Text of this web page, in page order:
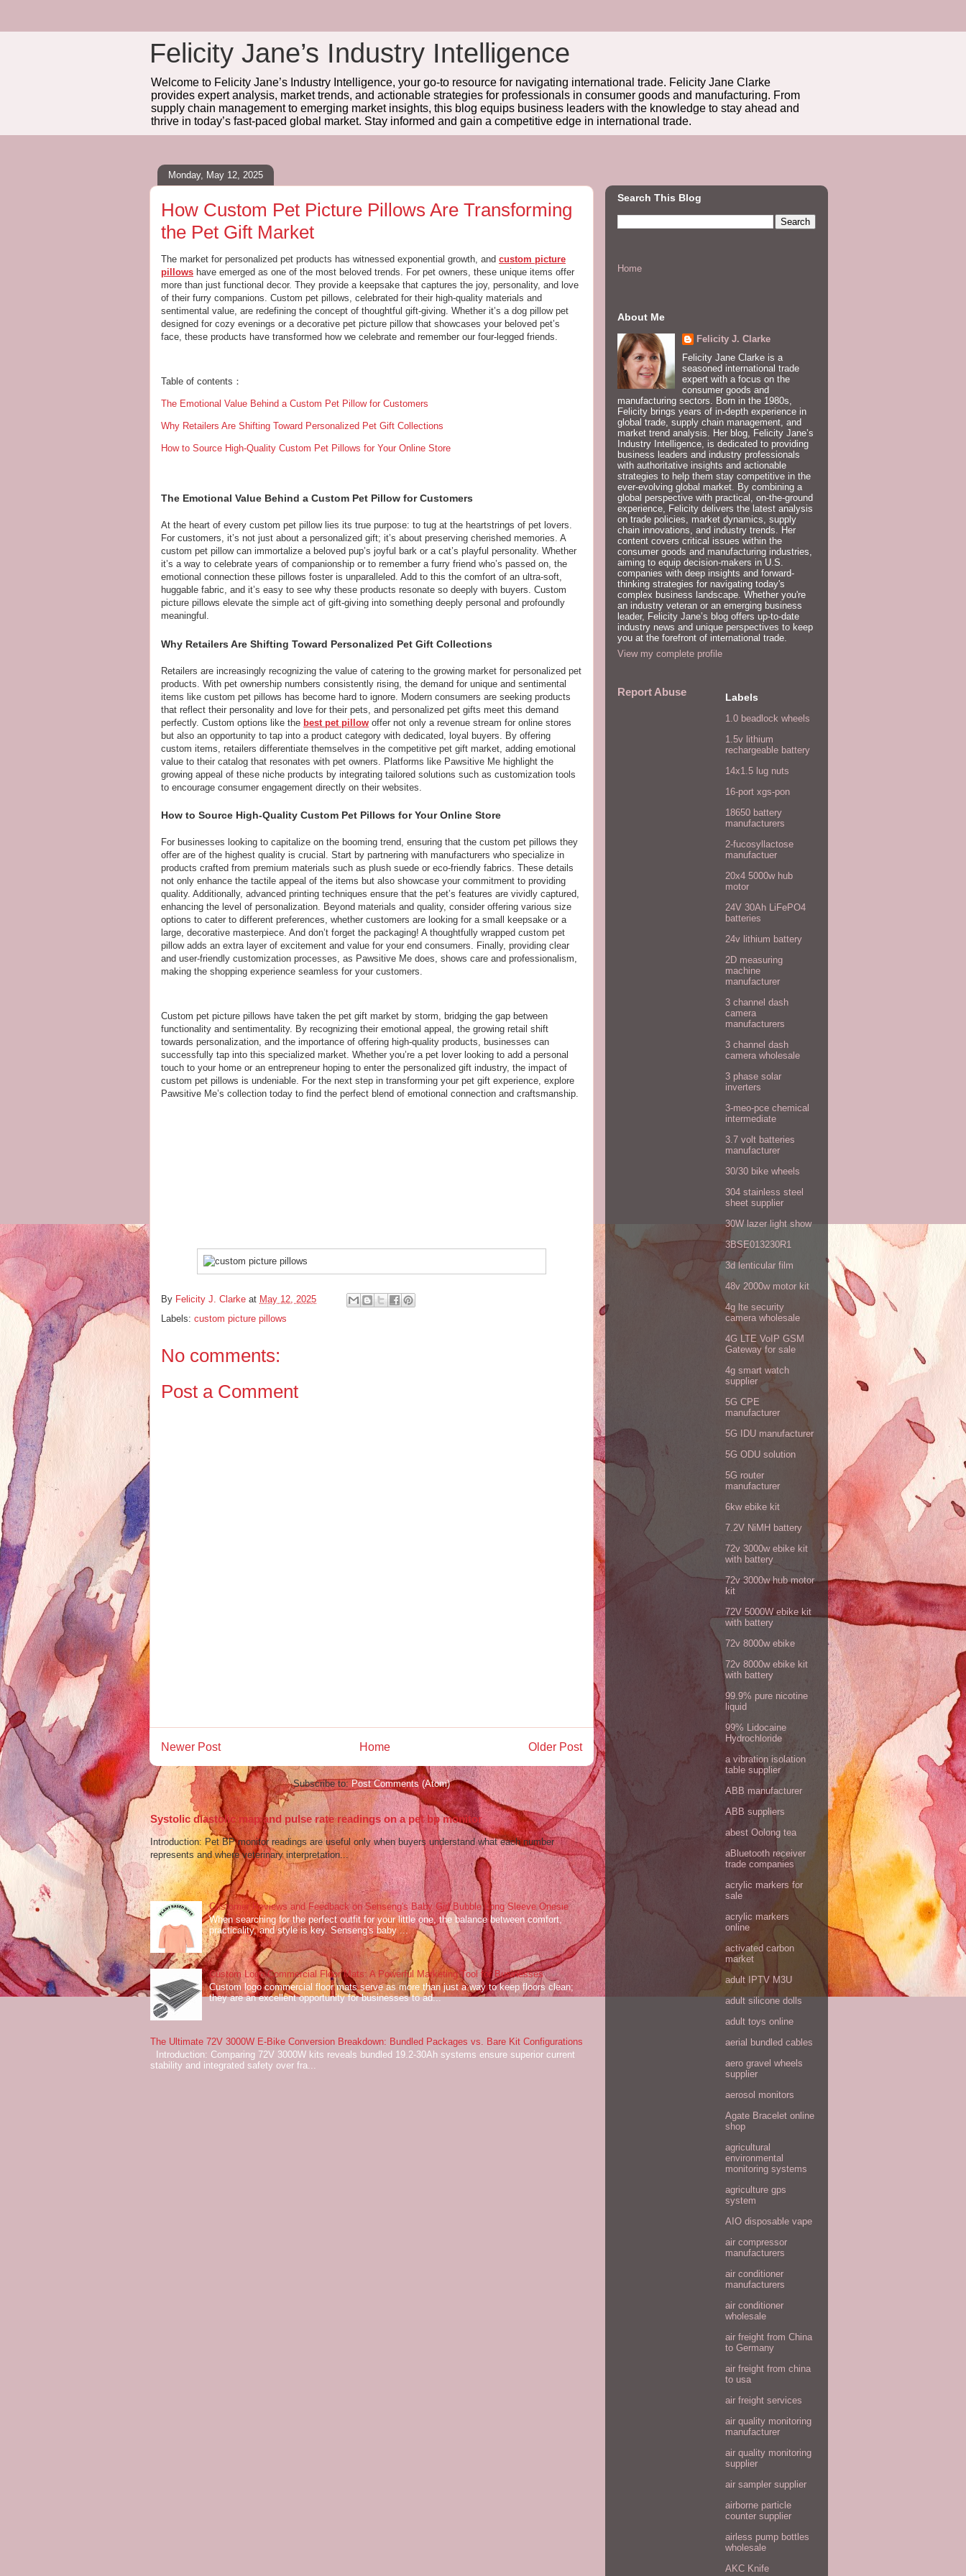
Felicity Jane’s Industry Intelligence
Welcome to Felicity Jane’s Industry Intelligence, your go-to resource for navigating international trade. Felicity Jane Clarke
provides expert analysis, market trends, and actionable strategies for professionals in consumer goods and manufacturing. From
supply chain management to emerging market insights, this blog equips business leaders with the knowledge to stay ahead and
thrive in today’s fast-paced global market. Stay informed and gain a competitive edge in international trade.
Monday, May 12, 2025
How Custom Pet Picture Pillows Are Transforming
the Pet Gift Market
The market for personalized pet products has witnessed exponential growth, and custom picture
pillows have emerged as one of the most beloved trends. For pet owners, these unique items offer
more than just functional decor. They provide a keepsake that captures the joy, personality, and love
of their furry companions. Custom pet pillows, celebrated for their high-quality materials and
sentimental value, are redefining the concept of thoughtful gift-giving. Whether it’s a dog pillow pet
designed for cozy evenings or a decorative pet picture pillow that showcases your beloved pet’s
face, these products have transformed how we celebrate and remember our four-legged friends.
Table of contents：
The Emotional Value Behind a Custom Pet Pillow for Customers
Why Retailers Are Shifting Toward Personalized Pet Gift Collections
How to Source High-Quality Custom Pet Pillows for Your Online Store
The Emotional Value Behind a Custom Pet Pillow for Customers
At the heart of every custom pet pillow lies its true purpose: to tug at the heartstrings of pet lovers.
For customers, it’s not just about a personalized gift; it’s about preserving cherished memories. A
custom pet pillow can immortalize a beloved pup’s joyful bark or a cat’s playful personality. Whether
it’s a way to celebrate years of companionship or to remember a furry friend who’s passed on, the
emotional connection these pillows foster is unparalleled. Add to this the comfort of an ultra-soft,
huggable fabric, and it’s easy to see why these products resonate so deeply with buyers. Custom
picture pillows elevate the simple act of gift-giving into something deeply personal and profoundly
meaningful.
Why Retailers Are Shifting Toward Personalized Pet Gift Collections
Retailers are increasingly recognizing the value of catering to the growing market for personalized pet
products. With pet ownership numbers consistently rising, the demand for unique and sentimental
items like custom pet pillows has become hard to ignore. Modern consumers are seeking products
that reflect their personality and love for their pets, and personalized pet gifts meet this demand
perfectly. Custom options like the best pet pillow offer not only a revenue stream for online stores
but also an opportunity to tap into a product category with dedicated, loyal buyers. By offering
custom items, retailers differentiate themselves in the competitive pet gift market, adding emotional
value to their catalog that resonates with pet owners. Platforms like Pawsitive Me highlight the
growing appeal of these niche products by integrating tailored solutions such as customization tools
to encourage consumer engagement directly on their websites.
How to Source High-Quality Custom Pet Pillows for Your Online Store
For businesses looking to capitalize on the booming trend, ensuring that the custom pet pillows they
offer are of the highest quality is crucial. Start by partnering with manufacturers who specialize in
products crafted from premium materials such as plush suede or eco-friendly fabrics. These details
not only enhance the tactile appeal of the items but also showcase your commitment to providing
quality. Additionally, advanced printing techniques ensure that the pet’s features are vividly captured,
enhancing the level of personalization. Beyond materials and quality, consider offering various size
options to cater to different preferences, whether customers are looking for a small keepsake or a
large, decorative masterpiece. And don’t forget the packaging! A thoughtfully wrapped custom pet
pillow adds an extra layer of excitement and value for your end consumers. Finally, providing clear
and user-friendly customization processes, as Pawsitive Me does, shows care and professionalism,
making the shopping experience seamless for your customers.
Custom pet picture pillows have taken the pet gift market by storm, bridging the gap between
functionality and sentimentality. By recognizing their emotional appeal, the growing retail shift
towards personalization, and the importance of offering high-quality products, businesses can
successfully tap into this specialized market. Whether you’re a pet lover looking to add a personal
touch to your home or an entrepreneur hoping to enter the personalized gift industry, the impact of
custom pet pillows is undeniable. For the next step in transforming your pet gift experience, explore
Pawsitive Me’s collection today to find the perfect blend of emotional connection and craftsmanship.
By Felicity J. Clarke at May 12, 2025
Labels: custom picture pillows
No comments:
Post a Comment
Newer Post Older Post
Home
Subscribe to:Post Comments (Atom)
Systolic diastolic map and pulse rate readings on a pet bp monitor
Introduction: Pet BP monitor readings are useful only when buyers understand what each number
represents and where veterinary interpretation...
Customer Reviews and Feedback on Senseng's Baby Girl Bubble Long Sleeve Onesie
When searching for the perfect outfit for your little one, the balance between comfort,
practicality, and style is key. Senseng's baby ...
Custom Logo Commercial Floor Mats: A Powerful Marketing Tool for Businesses
Custom logo commercial floor mats serve as more than just a way to keep floors clean;
they are an excellent opportunity for businesses to ad...
The Ultimate 72V 3000W E-Bike Conversion Breakdown: Bundled Packages vs. Bare Kit Configurations
Introduction: Comparing 72V 3000W kits reveals bundled 19.2-30Ah systems ensure superior current
stability and integrated safety over fra...
Search This Blog
Home
About Me
Felicity J. Clarke
Felicity Jane Clarke is a
seasoned international trade
expert with a focus on the
consumer goods and
manufacturing sectors. Born in the 1980s,
Felicity brings years of in-depth experience in
global trade, supply chain management, and
market trend analysis. Her blog, Felicity Jane’s
Industry Intelligence, is dedicated to providing
business leaders and industry professionals
with authoritative insights and actionable
strategies to help them stay competitive in the
ever-evolving global market. By combining a
global perspective with practical, on-the-ground
experience, Felicity delivers the latest analysis
on trade policies, market dynamics, supply
chain innovations, and industry trends. Her
content covers critical issues within the
consumer goods and manufacturing industries,
aiming to equip decision-makers in U.S.
companies with deep insights and forward-
thinking strategies for navigating today's
complex business landscape. Whether you're
an industry veteran or an emerging business
leader, Felicity Jane’s blog offers up-to-date
industry news and unique perspectives to keep
you at the forefront of international trade.
View my complete profile
Report Abuse Labels
1.0 beadlock wheels
1.5v lithium
rechargeable battery
14x1.5 lug nuts
16-port xgs-pon
18650 battery
manufacturers
2-fucosyllactose
manufactuer
20x4 5000w hub
motor
24V 30Ah LiFePO4
batteries
24v lithium battery
2D measuring
machine
manufacturer
3 channel dash
camera
manufacturers
3 channel dash
camera wholesale
3 phase solar
inverters
3-meo-pce chemical
intermediate
3.7 volt batteries
manufacturer
30/30 bike wheels
304 stainless steel
sheet supplier
30W lazer light show
3BSE013230R1
3d lenticular film
48v 2000w motor kit
4g lte security
camera wholesale
4G LTE VoIP GSM
Gateway for sale
4g smart watch
supplier
5G CPE
manufacturer
5G IDU manufacturer
5G ODU solution
5G router
manufacturer
6kw ebike kit
7.2V NiMH battery
72v 3000w ebike kit
with battery
72v 3000w hub motor
kit
72V 5000W ebike kit
with battery
72v 8000w ebike
72v 8000w ebike kit
with battery
99.9% pure nicotine
liquid
99% Lidocaine
Hydrochloride
a vibration isolation
table supplier
ABB manufacturer
ABB suppliers
abest Oolong tea
aBluetooth receiver
trade companies
acrylic markers for
sale
acrylic markers
online
activated carbon
market
adult IPTV M3U
adult silicone dolls
adult toys online
aerial bundled cables
aero gravel wheels
supplier
aerosol monitors
Agate Bracelet online
shop
agricultural
environmental
monitoring systems
agriculture gps
system
AIO disposable vape
air compressor
manufacturers
air conditioner
manufacturers
air conditioner
wholesale
air freight from China
to Germany
air freight from china
to usa
air freight services
air quality monitoring
manufacturer
air quality monitoring
supplier
air sampler supplier
airborne particle
counter supplier
airless pump bottles
wholesale
AKC Knife